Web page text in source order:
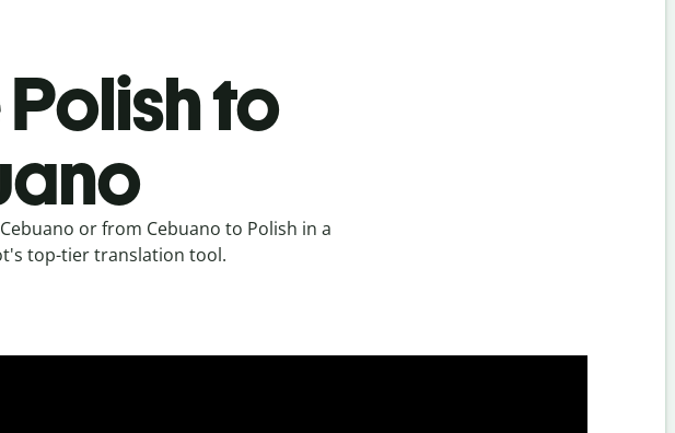
to
or from Cebuano to Polish in a
top-tier translation tool.